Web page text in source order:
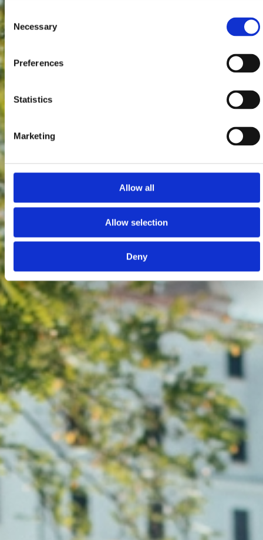
Consent
Selection
Necessary
Preferences
Statistics
Marketing
Allow all
Allow selection
Deny